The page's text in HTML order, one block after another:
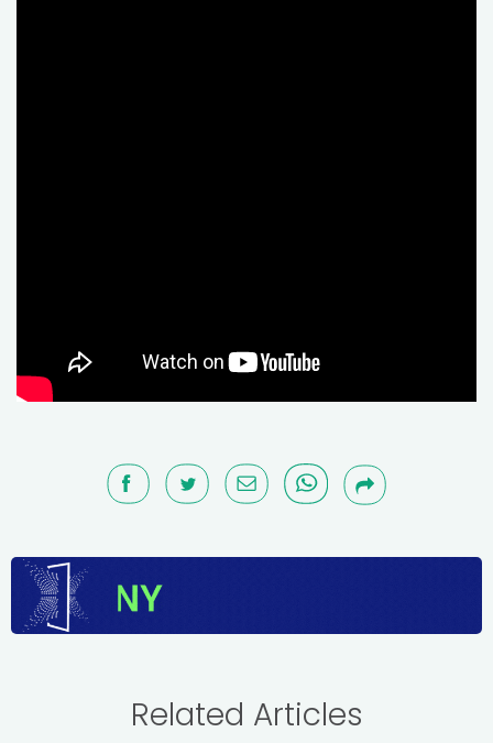
Related Articles